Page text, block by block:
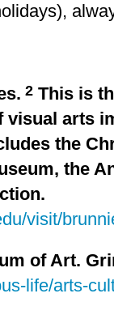
2 This is
visual arts
the
the
visit/
of Art.
life/arts-